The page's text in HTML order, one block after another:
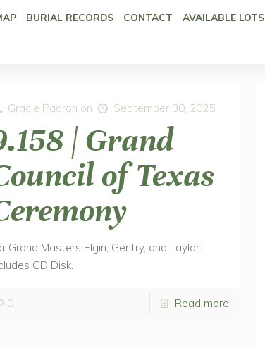
BURIAL RECORDS CONTACT AVAILABLE LOTS
Gracie Padron on September 30, 2025
| Grand
of Texas
Grand Masters Elgin, Gentry, and Taylor.
CD Disk.
0 Read more